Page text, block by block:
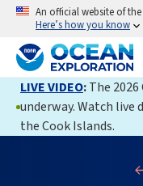
An official website of
Here’s how you know
LIVE VIDEO:The
underway. Watch live
the Cook Islands.